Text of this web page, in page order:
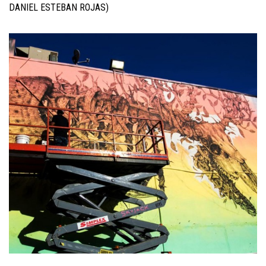
DANIEL ESTEBAN ROJAS)